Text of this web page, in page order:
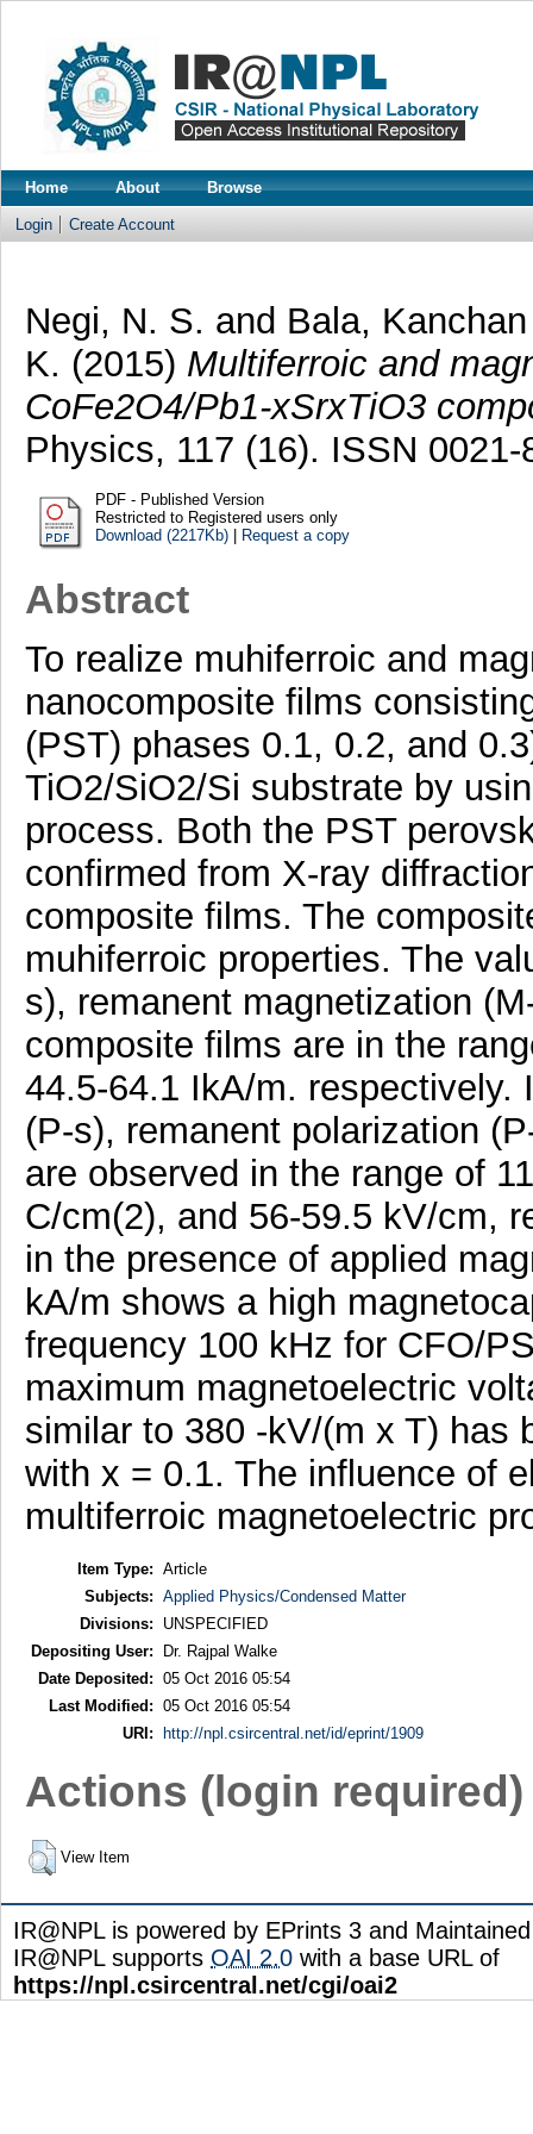
Home About Browse
Login Create Account
Negi, N. S. and Bala,
K. (2015) Multiferroic and
CoFe2O4/Pb1-xSrxTiO3
Physics, 117 (16). ISSN 0021-
PDF - Published Version
Restricted to Registered users only
Download (2217Kb)| Request a copy
Abstract
To realize muhiferroic and
nanocomposite films
(PST) phases 0.1, 0.2, and
TiO2/SiO2/Si substrate by
process. Both the PST
confirmed from X-ray
composite films. The
muhiferroic properties. The
s), remanent magnetization
composite films are in the
44.5-64.1 IkA/m. respectively.
(P-s), remanent polarization
are observed in the range of
C/cm(2), and 56-59.5 kV/cm,
in the presence of applied
kA/m shows a high
frequency 100 kHz for CFO/
maximum magnetoelectric
similar to 380 -kV/(m x T) has
with x = 0.1. The influence of
multiferroic magnetoelectric
Item Type: Article
Subjects: Applied Physics/Condensed Matter
Divisions:
UNSPECIFIED
Depositing User:
Dr. Rajpal Walke
Date Deposited: 05 Oct 2016 05:54
Last Modified: 05 Oct 2016 05:54
URI:
http://npl.csircentral.net/id/eprint/1909
Actions (login required)
View Item
IR@NPL is powered by EPrints 3 and
IR@NPL supports OAI 2.0 with a base URL of
https://npl.csircentral.net/cgi/oai2